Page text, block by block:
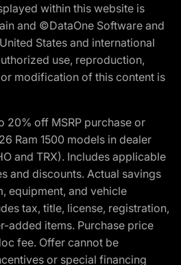
within this website is
and ©DataOne Software and
States and international
use, reproduction,
modification of this content is
20% off MSRP purchase or
Ram 1500 models in dealer
and TRX). Includes applicable
and discounts. Actual savings
equipment, and vehicle
tax, title, license, registration,
added items. Purchase price
fee. Offer cannot be
or special financing